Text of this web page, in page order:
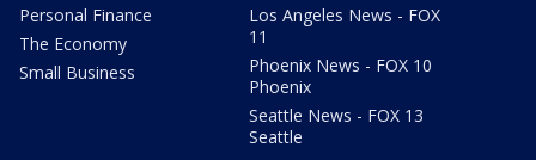
Personal Finance
The Economy
Small Business
Los Angeles News - FOX
11
Phoenix News - FOX 10
Phoenix
Seattle News - FOX 13
Seattle